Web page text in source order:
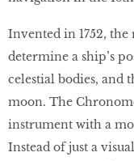
Invented in 1752, the
determine a ship’s
celestial bodies, and
moon. The
instrument with a
Instead of just a